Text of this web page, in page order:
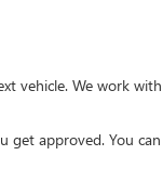
vehicle. We work
approved. You